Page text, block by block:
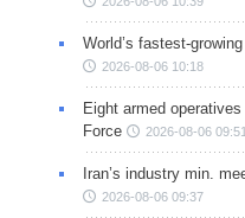
World’s fastest-
2026-08-06 10:18
Eight armed
Force
2026-08-06 09:51
Iran’s industry min.
2026-08-06 09:37